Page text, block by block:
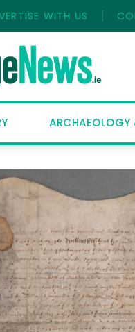
WITH US
ARCHAEOLOGY